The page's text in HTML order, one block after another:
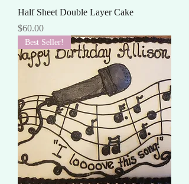
Half Sheet Double Layer Cake
Price
$60.00
Best Seller!